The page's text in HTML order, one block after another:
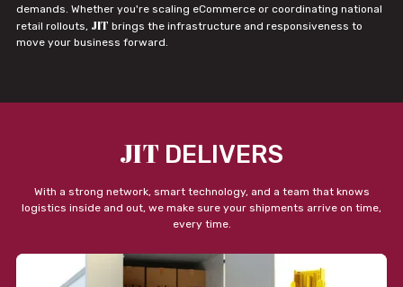
demands. Whether you're scaling eCommerce or coordinating national
retail rollouts, JIT brings the infrastructure and responsiveness to
move your business forward.
JIT DELIVERS
With a strong network, smart technology, and a team that knows
logistics inside and out, we make sure your shipments arrive on time,
every time.